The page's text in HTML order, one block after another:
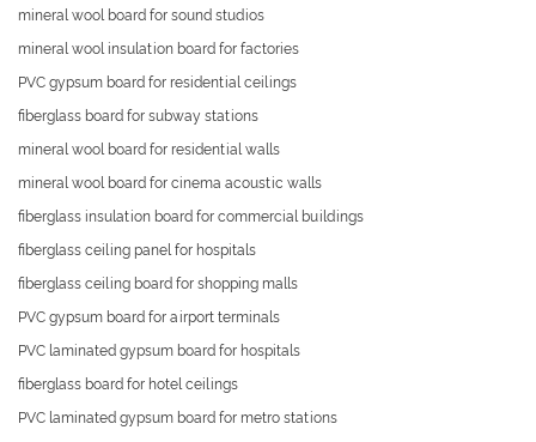
mineral wool board for sound studios
mineral wool insulation board for factories
PVC gypsum board for residential ceilings
fiberglass board for subway stations
mineral wool board for residential walls
mineral wool board for cinema acoustic walls
fiberglass insulation board for commercial buildings
fiberglass ceiling panel for hospitals
fiberglass ceiling board for shopping malls
PVC gypsum board for airport terminals
PVC laminated gypsum board for hospitals
fiberglass board for hotel ceilings
PVC laminated gypsum board for metro stations